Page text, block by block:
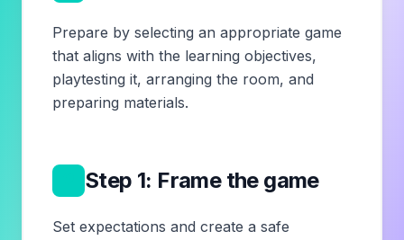
Prepare by selecting an appropriate game
that aligns with the learning objectives,
playtesting it, arranging the room, and
preparing materials.
Step 1: Frame the game
Set expectations and create a safe